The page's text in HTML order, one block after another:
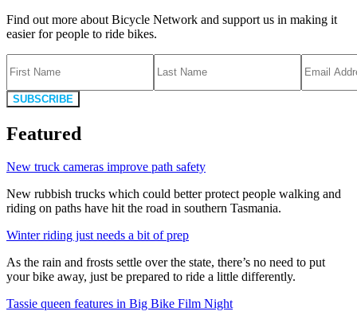
Find out more about Bicycle Network and support us in making it
easier for people to ride bikes.
SUBSCRIBE
Featured
New truck cameras improve path safety
New rubbish trucks which could better protect people walking and
riding on paths have hit the road in southern Tasmania.
Winter riding just needs a bit of prep
As the rain and frosts settle over the state, there’s no need to put
your bike away, just be prepared to ride a little differently.
Tassie queen features in Big Bike Film Night